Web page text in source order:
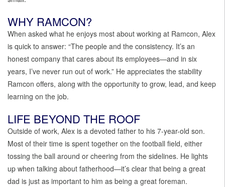
WHY RAMCON?
When asked what he enjoys most about working at Ramcon, Alex
is quick to answer: “The people and the consistency. It’s an
honest company that cares about its employees—and in six
years, I’ve never run out of work.” He appreciates the stability
Ramcon offers, along with the opportunity to grow, lead, and keep
learning on the job.
LIFE BEYOND THE ROOF
Outside of work, Alex is a devoted father to his 7-year-old son.
Most of their time is spent together on the football field, either
tossing the ball around or cheering from the sidelines. He lights
up when talking about fatherhood—it’s clear that being a great
dad is just as important to him as being a great foreman.